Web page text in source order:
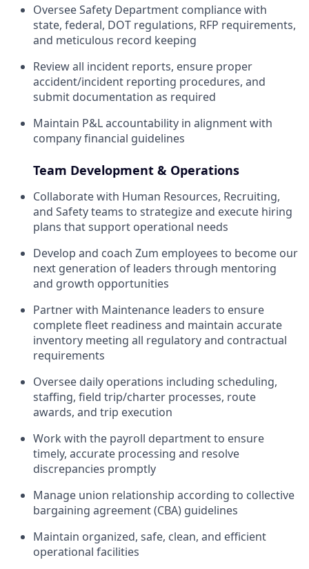
Oversee Safety Department compliance with
state, federal, DOT regulations, RFP requirements,
and meticulous record keeping
Review all incident reports, ensure proper
accident/incident reporting procedures, and
submit documentation as required
Maintain P&L accountability in alignment with
company financial guidelines
Team Development & Operations
Collaborate with Human Resources, Recruiting,
and Safety teams to strategize and execute hiring
plans that support operational needs
Develop and coach Zum employees to become our
next generation of leaders through mentoring
and growth opportunities
Partner with Maintenance leaders to ensure
complete fleet readiness and maintain accurate
inventory meeting all regulatory and contractual
requirements
Oversee daily operations including scheduling,
staffing, field trip/charter processes, route
awards, and trip execution
Work with the payroll department to ensure
timely, accurate processing and resolve
discrepancies promptly
Manage union relationship according to collective
bargaining agreement (CBA) guidelines
Maintain organized, safe, clean, and efficient
operational facilities